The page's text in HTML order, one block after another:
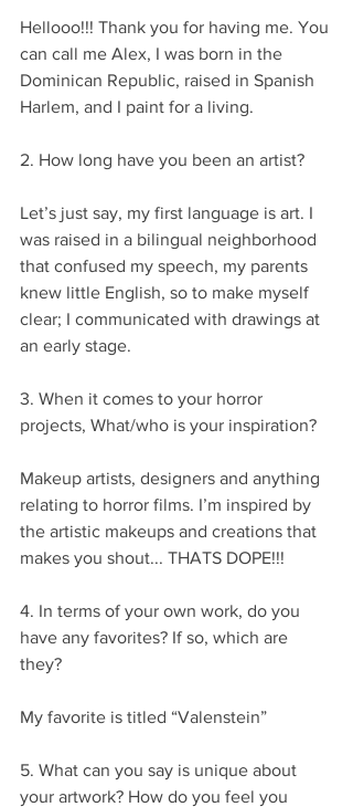
Hellooo!!! Thank you for having me. You
can call me Alex, I was born in the
Dominican Republic, raised in Spanish
Harlem, and I paint for a living.
2. How long have you been an artist?
Let’s just say, my first language is art. I
was raised in a bilingual neighborhood
that confused my speech, my parents
knew little English, so to make myself
clear; I communicated with drawings at
an early stage.
3. When it comes to your horror
projects, What/who is your inspiration?
Makeup artists, designers and anything
relating to horror films. I’m inspired by
the artistic makeups and creations that
makes you shout... THATS DOPE!!!
4. In terms of your own work, do you
have any favorites? If so, which are
they?
My favorite is titled “Valenstein”
5. What can you say is unique about
your artwork? How do you feel you